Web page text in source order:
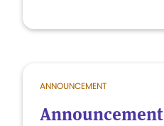
ANNOUNCEMENT
Announcement